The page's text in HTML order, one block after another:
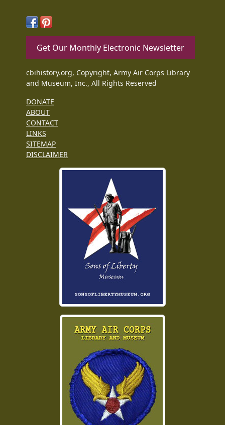
Get Our Monthly Electronic Newsletter
cbihistory.org, Copyright, Army Air Corps Library
and Museum, Inc., All Rights Reserved
DONATE
ABOUT
CONTACT
LINKS
SITEMAP
DISCLAIMER